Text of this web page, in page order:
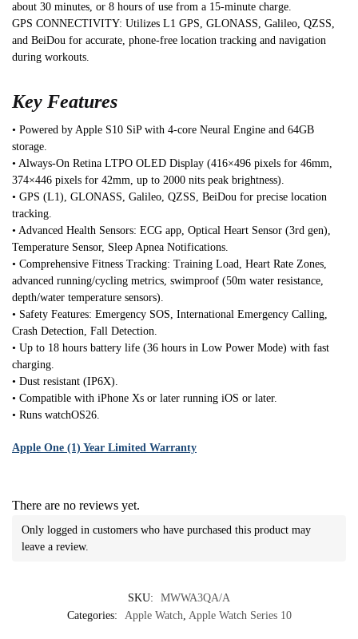
about 30 minutes, or 8 hours of use from a 15-minute charge.
GPS CONNECTIVITY: Utilizes L1 GPS, GLONASS, Galileo, QZSS,
and BeiDou for accurate, phone-free location tracking and navigation
during workouts.
Key Features
• Powered by Apple S10 SiP with 4-core Neural Engine and 64GB
storage.
• Always-On Retina LTPO OLED Display (416×496 pixels for 46mm,
374×446 pixels for 42mm, up to 2000 nits peak brightness).
• GPS (L1), GLONASS, Galileo, QZSS, BeiDou for precise location
tracking.
• Advanced Health Sensors: ECG app, Optical Heart Sensor (3rd gen),
Temperature Sensor, Sleep Apnea Notifications.
• Comprehensive Fitness Tracking: Training Load, Heart Rate Zones,
advanced running/cycling metrics, swimproof (50m water resistance,
depth/water temperature sensors).
• Safety Features: Emergency SOS, International Emergency Calling,
Crash Detection, Fall Detection.
• Up to 18 hours battery life (36 hours in Low Power Mode) with fast
charging.
• Dust resistant (IP6X).
• Compatible with iPhone Xs or later running iOS or later.
• Runs watchOS26.
Apple One (1) Year Limited Warranty
There are no reviews yet.
Only logged in customers who have purchased this product may
leave a review.
SKU:
MWWA3QA/A
Categories:
Apple Watch Apple Watch Series 10